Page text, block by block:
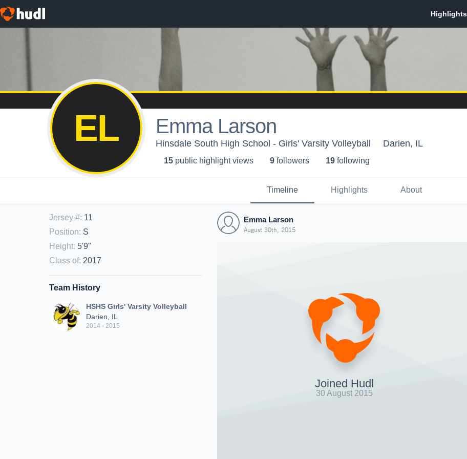
EL Emma Larson
Hinsdale South High School - Girls' Varsity Volleyball Darien, IL
15 public highlight views 9 followers 19 following
Timeline Highlights About
Jersey #: 11
Position: S
Height: 5'9"
Class of: 2017
Team History
HSHS Girls' Varsity Volleyball
Darien, IL
2014 - 2015
Emma Larson
August 30th, 2015
Joined Hudl
30 August 2015